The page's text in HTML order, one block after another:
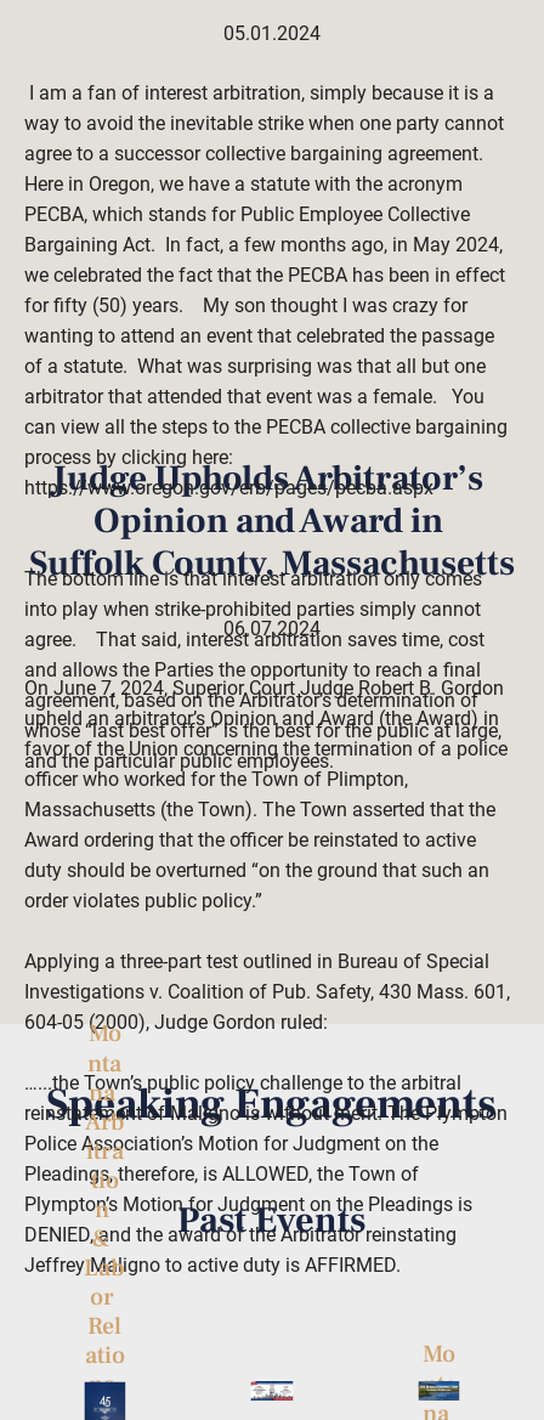
06.07.2024
Judge Upholds Arbitrator’s
Opinion and Award in
Suffolk County, Massachusetts
On June 7, 2024, Superior Court Judge Robert B. Gordon
upheld an arbitrator’s Opinion and Award (the Award) in
favor of the Union concerning the termination of a police
officer who worked for the Town of Plimpton,
Massachusetts (the Town). The Town asserted that the
Award ordering that the officer be reinstated to active
duty should be overturned “on the ground that such an
order violates public policy.”
Applying a three-part test outlined in Bureau of Special
Investigations v. Coalition of Pub. Safety, 430 Mass. 601,
604-05 (2000), Judge Gordon ruled:
…...the Town’s public policy challenge to the arbitral
reinstatement of Maligno is without merit. The Plympton
Police Association’s Motion for Judgment on the
Pleadings, therefore, is ALLOWED, the Town of
Plympton’s Motion for Judgment on the Pleadings is
DENIED, and the award of the Arbitrator reinstating
Jeffrey Maligno to active duty is AFFIRMED.
05.01.2024
way to avoid the inevitable strike when one party cannot
agree to a successor collective bargaining agreement.
Here in Oregon, we have a statute with the acronym
PECBA, which stands for Public Employee Collective
Bargaining Act.  In fact, a few months ago, in May 2024,
we celebrated the fact that the PECBA has been in effect
for fifty (50) years.    My son thought I was crazy for
wanting to attend an event that celebrated the passage
of a statute.  What was surprising was that all but one
arbitrator that attended that event was a female.   You
can view all the steps to the PECBA collective bargaining
process by clicking here:
https://www.oregon.gov/erb/pages/pecba.aspx
The bottom line is that interest arbitration only comes
into play when strike-prohibited parties simply cannot
agree.    That said, interest arbitration saves time, cost
and allows the Parties the opportunity to reach a final
agreement, based on the Arbitrator’s determination of
whose “last best offer” is the best for the public at large,
and the particular public employees.
Speaking Engagements
Mo
nta
na
Mo
nta
na
Arb
itra
tio
n
&
Lab
or
Rel
atio
ns
Past Events